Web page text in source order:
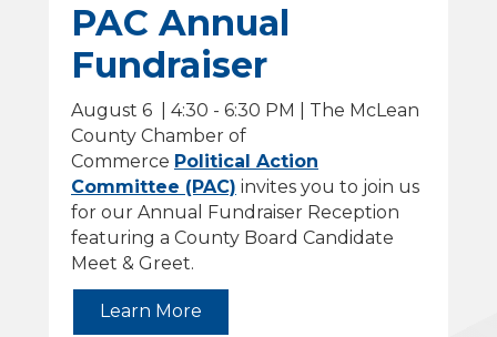
PAC Annual
Fundraiser
August 6 | 4:30 - 6:30 PM | The McLean
County Chamber of
Commerce Political Action
Committee (PAC) invites you to join us
for our Annual Fundraiser Reception
featuring a County Board Candidate
Meet & Greet.
Learn More